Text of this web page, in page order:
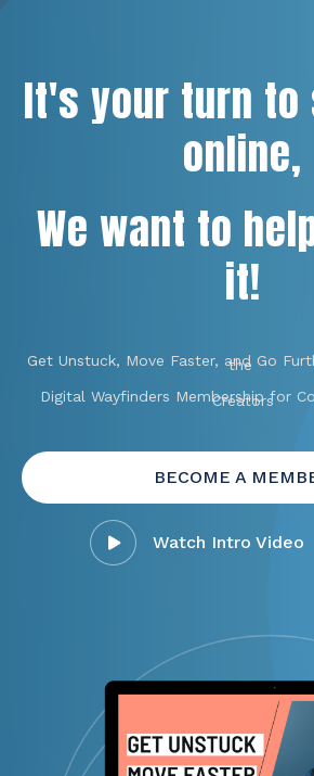
It's your turn to
online,
We want to
it!
Get Unstuck, Move Faster, and Go
the
Digital Wayfinders Membership for
Creators
BECOME A
Watch Intro Video